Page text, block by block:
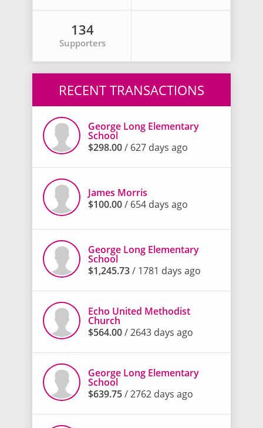
134
Supporters
RECENT TRANSACTIONS
George Long Elementary
School
$298.00/ 627 days ago
James Morris
$100.00/ 654 days ago
George Long Elementary
School
$1,245.73/ 1781 days ago
Echo United Methodist
Church
$564.00/ 2643 days ago
George Long Elementary
School
$639.75/ 2762 days ago